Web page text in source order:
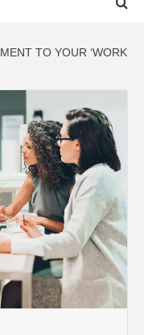
TO YOUR ‘WORK